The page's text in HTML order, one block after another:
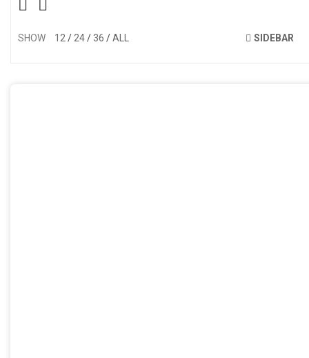
SHOW 12 24 36 ALL SIDEBAR